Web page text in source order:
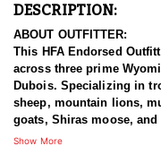
DESCRIPTION:
ABOUT OUTFITTER:
This HFA Endorsed
across three prime
Dubois. Specializing in
sheep, mountain lions,
goats, Shiras moose,
hunting experience.
Show More